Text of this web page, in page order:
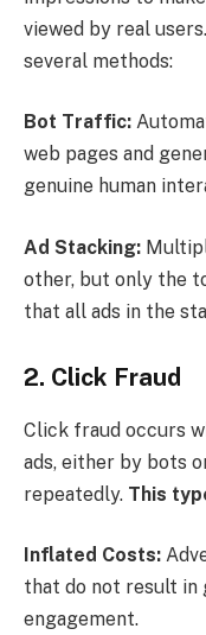
viewed by real
several methods:
Bot Traffic:
web pages and
genuine human
Ad Stacking:
other, but only the
that all ads in the
2. Click Fraud
Click fraud occurs
ads, either by bots
repeatedly. This
Inflated Costs:
that do not result in
engagement.